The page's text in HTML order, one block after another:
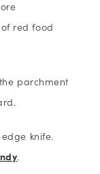
red food
parchment
knife.
.